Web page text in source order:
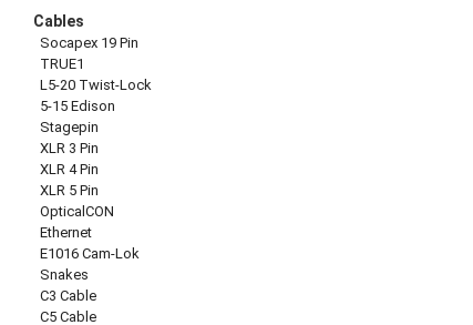
Cables
Socapex 19 Pin
TRUE1
L5-20 Twist-Lock
5-15 Edison
Stagepin
XLR 3 Pin
XLR 4 Pin
XLR 5 Pin
OpticalCON
Ethernet
E1016 Cam-Lok
Snakes
C3 Cable
C5 Cable